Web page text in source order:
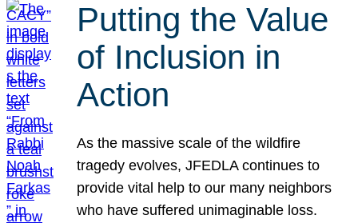
Putting the Value
of Inclusion in
Action
As the massive scale of the wildfire
tragedy evolves, JFEDLA continues to
provide vital help to our many neighbors
who have suffered unimaginable loss.